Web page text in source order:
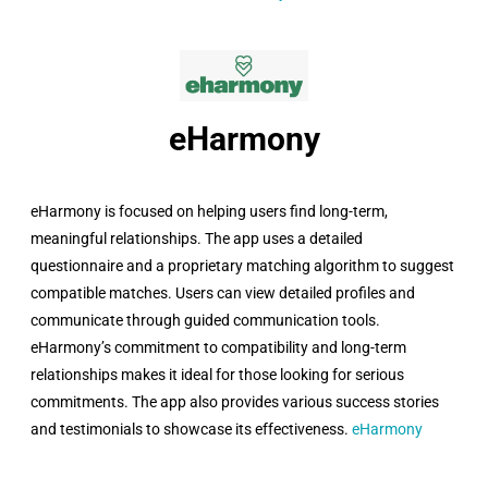
eHarmony​
eHarmony is focused on helping users find long-term,
meaningful relationships. The app uses a detailed
questionnaire and a proprietary matching algorithm to suggest
compatible matches. Users can view detailed profiles and
communicate through guided communication tools.
eHarmony’s commitment to compatibility and long-term
relationships makes it ideal for those looking for serious
commitments. The app also provides various success stories
and testimonials to showcase its effectiveness. eHarmony